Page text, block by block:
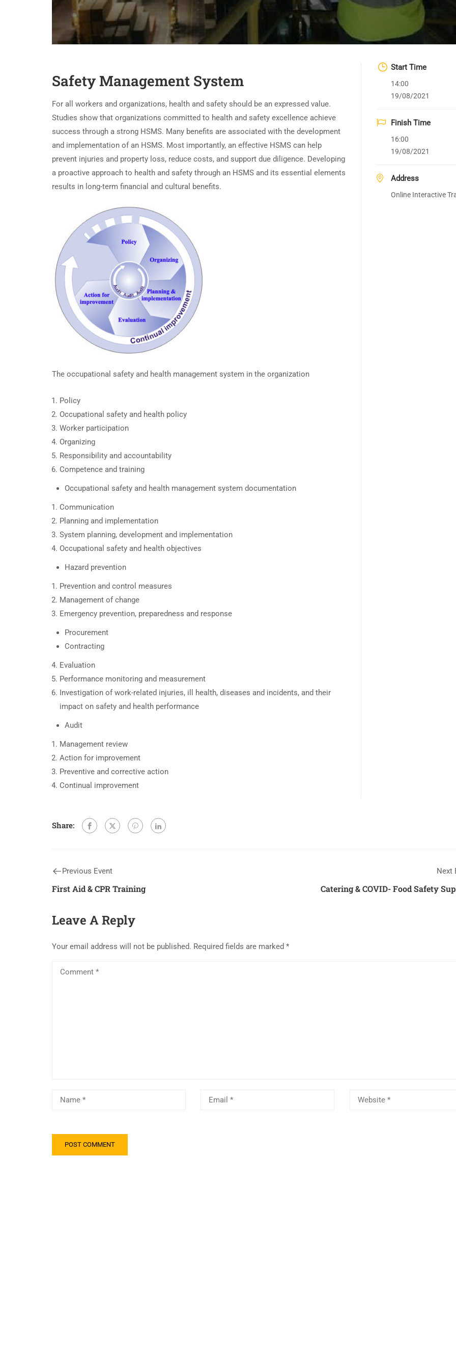
Safety Management System
For all workers and organizations, health and safety should be an expressed value.
Studies show that organizations committed to health and safety excellence achieve
success through a strong HSMS. Many benefits are associated with the development
and implementation of an HSMS. Most importantly, an effective HSMS can help
prevent injuries and property loss, reduce costs, and support due diligence. Developing
a proactive approach to health and safety through an HSMS and its essential elements
results in long-term financial and cultural benefits.
The occupational safety and health management system in the organization
Policy
Occupational safety and health policy
Worker participation
Organizing
Responsibility and accountability
Competence and training
Occupational safety and health management system documentation
Communication
Planning and implementation
System planning, development and implementation
Occupational safety and health objectives
Hazard prevention
Prevention and control measures
Management of change
Emergency prevention, preparedness and response
Procurement
Contracting
Evaluation
Performance monitoring and measurement
Investigation of work-related injuries, ill health, diseases and incidents, and their
impact on safety and health performance
Audit
Management review
Action for improvement
Preventive and corrective action
Continual improvement
Start Time
14:00
19/08/2021
Finish Time
16:00
19/08/2021
Address
Online Interactive
Share:
Previous Event
First Aid & CPR Training
Next
Catering & COVID- Food Safety
Leave A Reply
Your email address will not be published. Required fields are marked *